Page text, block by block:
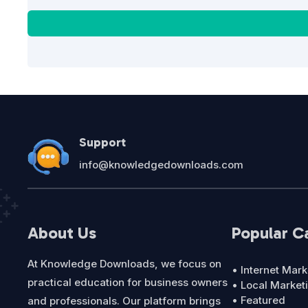
Support
info@knowledgedownloads.com
About Us
At Knowledge Downloads, we focus on
practical education for business owners
and professionals. Our platform brings
Popular
• Internet
• Local
• Featured